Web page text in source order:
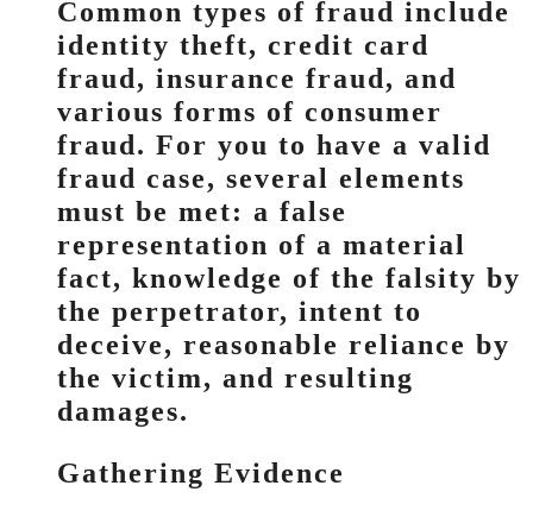
Common types of fraud include
identity theft, credit card
fraud, insurance fraud, and
various forms of consumer
fraud. For you to have a valid
fraud case, several elements
must be met: a false
representation of a material
fact, knowledge of the falsity by
the perpetrator, intent to
deceive, reasonable reliance by
the victim, and resulting
damages.
Gathering Evidence